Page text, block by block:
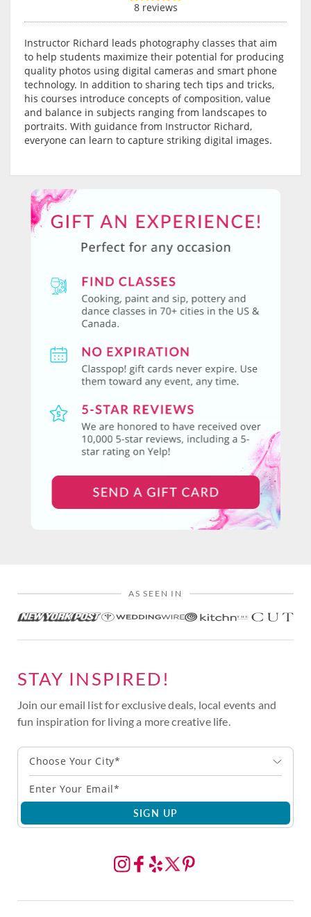
8 reviews
Instructor Richard leads photography classes that aim
to help students maximize their potential for producing
quality photos using digital cameras and smart phone
technology. In addition to sharing tech tips and tricks,
his courses introduce concepts of composition, value
and balance in subjects ranging from landscapes to
portraits. With guidance from Instructor Richard,
everyone can learn to capture striking digital images.
AS SEEN IN
STAY INSPIRED!
Join our email list for exclusive deals, local events and
fun inspiration for living a more creative life.
Choose Your City*
SIGN UP